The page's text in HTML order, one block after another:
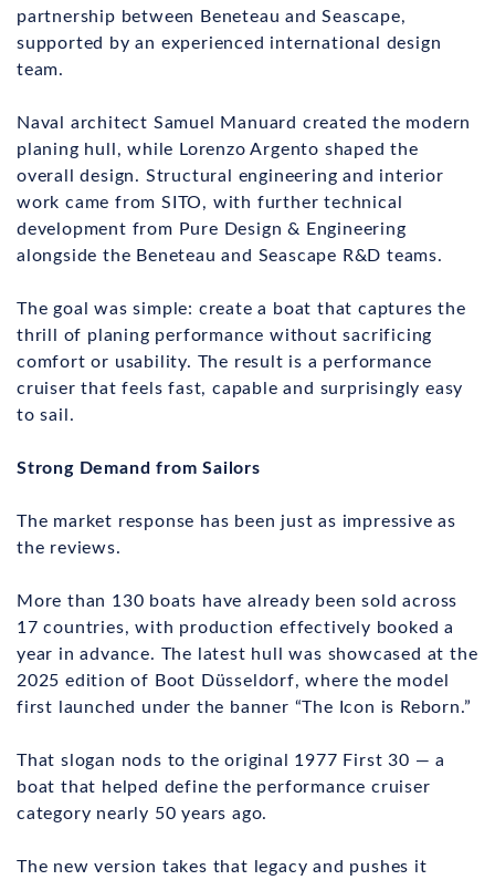
partnership between Beneteau and Seascape,
supported by an experienced international design
team.
Naval architect Samuel Manuard created the modern
planing hull, while Lorenzo Argento shaped the
overall design. Structural engineering and interior
work came from SITO, with further technical
development from Pure Design & Engineering
alongside the Beneteau and Seascape R&D teams.
The goal was simple: create a boat that captures the
thrill of planing performance without sacrificing
comfort or usability. The result is a performance
cruiser that feels fast, capable and surprisingly easy
to sail.
Strong Demand from Sailors
The market response has been just as impressive as
the reviews.
More than 130 boats have already been sold across
17 countries, with production effectively booked a
year in advance. The latest hull was showcased at the
2025 edition of Boot Düsseldorf, where the model
first launched under the banner “The Icon is Reborn.”
That slogan nods to the original 1977 First 30 — a
boat that helped define the performance cruiser
category nearly 50 years ago.
The new version takes that legacy and pushes it